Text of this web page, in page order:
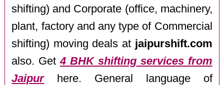
shifting) and Corporate (office, machinery,
plant, factory and any type of Commercial
shifting) moving deals at jaipurshift.com
also. Get4 BHK shifting services from
Jaipurhere. General language of